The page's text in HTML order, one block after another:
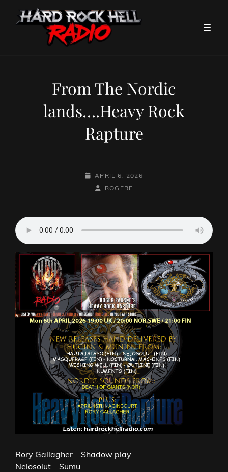
From The Nordic
lands….Heavy Rock
Rapture
POSTED-
APRIL 6, 2026
BY
BYLINE
ROGERF
Rory Gallagher – Shadow play
Nelosolut – Sumu